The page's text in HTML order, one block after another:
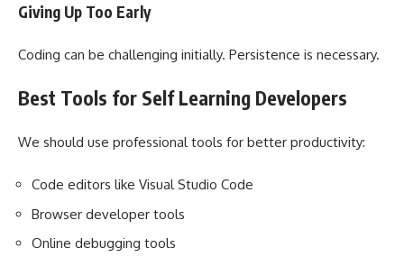
Giving Up Too Early
Coding can be challenging initially. Persistence is necessary.
Best Tools for Self Learning Developers
We should use professional tools for better productivity:
Code editors like Visual Studio Code
Browser developer tools
Online debugging tools